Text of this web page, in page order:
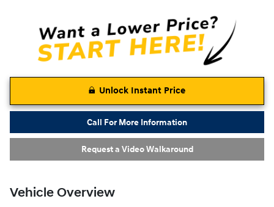
Unlock Instant Price
Call For More Information
Request a Video Walkaround
Vehicle Overview